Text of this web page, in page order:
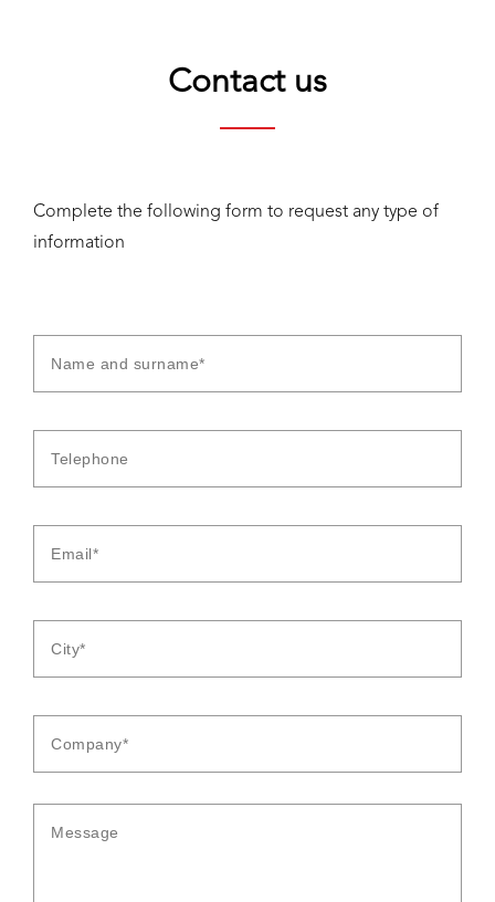
Contact us
Complete the following form to request any type of
information